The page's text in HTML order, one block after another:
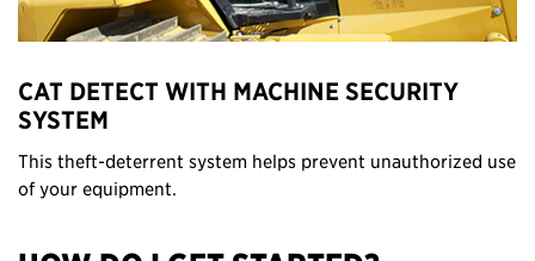
CAT DETECT WITH MACHINE SECURITY
SYSTEM
This theft-deterrent system helps prevent unauthorized use
of your equipment.